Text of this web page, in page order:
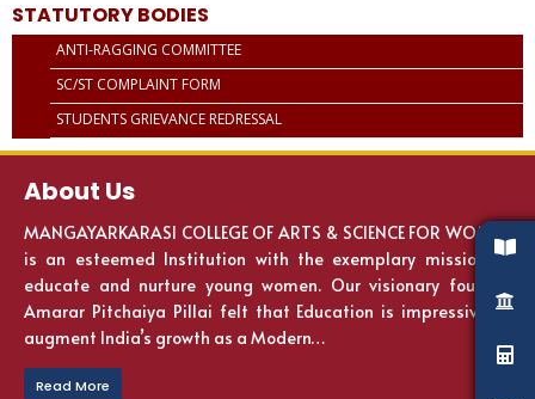
STATUTORY BODIES
ANTI-RAGGING COMMITTEE
SC/ST COMPLAINT FORM
STUDENTS GRIEVANCE REDRESSAL
About Us
MANGAYARKARASI COLLEGE OF ARTS & SCIENCE FOR WOMEN
is an esteemed Institution with the exemplary mission to
educate and nurture young women. Our visionary founder
Amarar Pitchaiya Pillai felt that Education is impressive to
augment India’s growth as a Modern…
Read More